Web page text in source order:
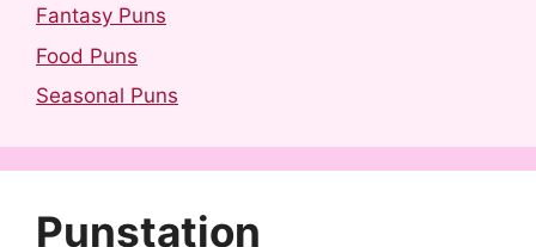
Fantasy Puns
Food Puns
Seasonal Puns
Punstation